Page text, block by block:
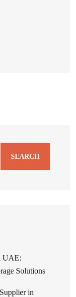
SEARCH
UAE:
Solutions
in